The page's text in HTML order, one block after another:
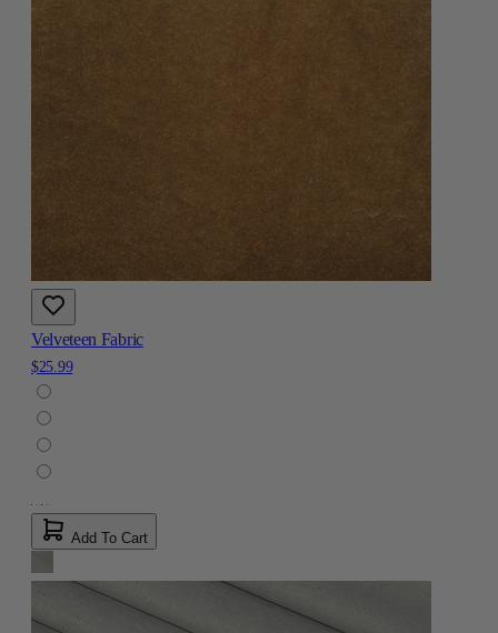
Velveteen Fabric
$25.99
Add To Cart